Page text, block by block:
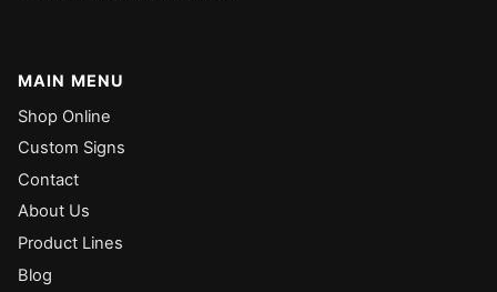
MAIN MENU
Shop Online
Custom Signs
Contact
About Us
Product Lines
Blog